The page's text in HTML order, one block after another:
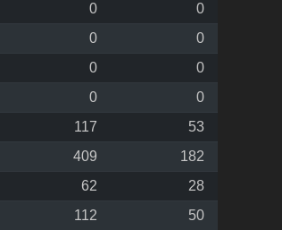
0
0
0
0
0
0
0
0
117
53
409
182
62
28
112
50